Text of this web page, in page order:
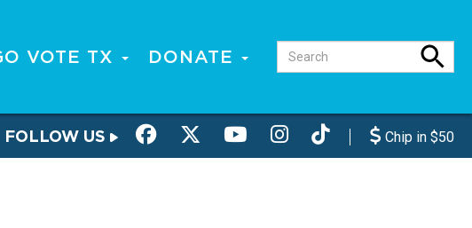
VOTE TX DONATE
FOLLOW US Chip in $50